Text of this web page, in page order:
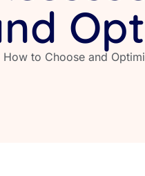
to Choose and